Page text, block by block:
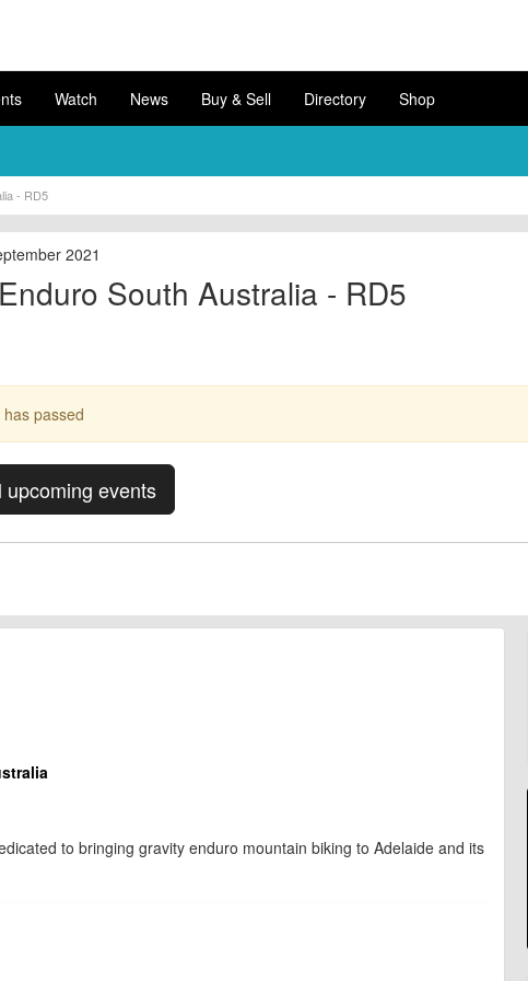
Watch News Buy & Sell Directory Shop
- RD5
2021
South Australia - RD5
passed
upcoming events
to bringing gravity enduro mountain biking to Adelaide and its